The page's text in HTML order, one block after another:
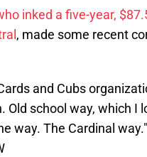
inked a five-year,
, made some recent
and Cubs
school way, which I
way. The Cardinal way."